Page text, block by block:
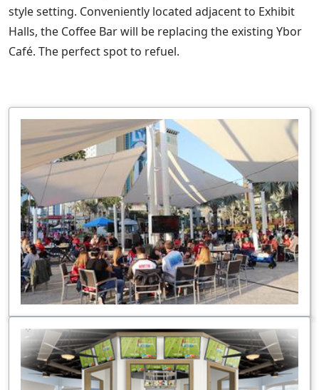
style setting. Conveniently located adjacent to Exhibit
Halls, the Coffee Bar will be replacing the existing Ybor
Café. The perfect spot to refuel.